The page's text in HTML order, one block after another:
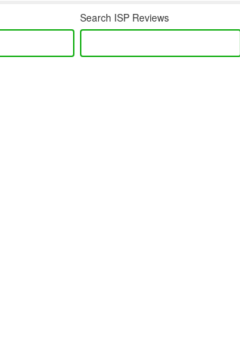
Search ISP Reviews